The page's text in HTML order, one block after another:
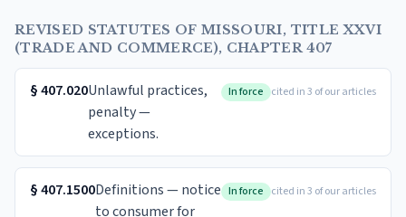
REVISED STATUTES OF MISSOURI, TITLE XXVI
(TRADE AND COMMERCE), CHAPTER 407
§407.020Unlawful practices,
penalty —
exceptions.
In force cited in 3 of our articles
§407.1500Definitions — notice
to consumer for
In force cited in 3 of our articles